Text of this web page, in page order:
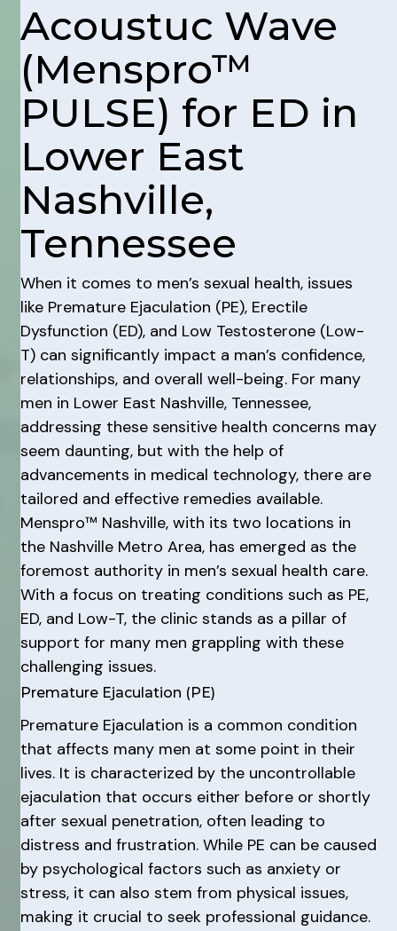
Acoustuc Wave
(Menspro™
PULSE) for ED in
Lower East
Nashville,
Tennessee
When it comes to men’s sexual health, issues
like Premature Ejaculation (PE), Erectile
Dysfunction (ED), and Low Testosterone (Low-
T) can significantly impact a man’s confidence,
relationships, and overall well-being. For many
men in Lower East Nashville, Tennessee,
addressing these sensitive health concerns may
seem daunting, but with the help of
advancements in medical technology, there are
tailored and effective remedies available.
Menspro™ Nashville, with its two locations in
the Nashville Metro Area, has emerged as the
foremost authority in men’s sexual health care.
With a focus on treating conditions such as PE,
ED, and Low-T, the clinic stands as a pillar of
support for many men grappling with these
challenging issues.
Premature Ejaculation (PE)
Premature Ejaculation is a common condition
that affects many men at some point in their
lives. It is characterized by the uncontrollable
ejaculation that occurs either before or shortly
after sexual penetration, often leading to
distress and frustration. While PE can be caused
by psychological factors such as anxiety or
stress, it can also stem from physical issues,
making it crucial to seek professional guidance.